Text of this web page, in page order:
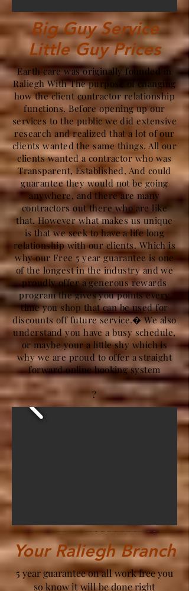
Big Guy Service
Little Guy Prices
Earth care was originally founded in
Raliegh With The purpose of changing
how the client contractor relationship
functions. Before opening up our
services to the public we did extensive
research and realized that a lot of our
clients wanted the same things. All our
clients wanted a contractor who was
Transparent, Established, And could
guarantee they would not be going
anywhere, and there are many
contractors out there who are like
that. However what makes us unique
is that we seek to have a life long
relationship with our clients. Which is
why our Free 5 year guarantee is one
of the longest in the industry and we
proudly offer a generous rewards
program the gives you points every
time you shop that can be used for
discounts off future service.� We also
understand you have a busy schedule,
or maybe your a little shy which is
why we are proud to offer a straight
forward online booking system
?
Your Raliegh Branch
5 year guarantee on all work free you
so know it will be done right